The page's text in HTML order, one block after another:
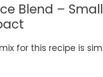
Blend –
for this recipe is